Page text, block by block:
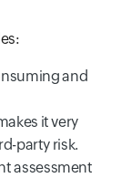
and
it very
party risk.
assessment